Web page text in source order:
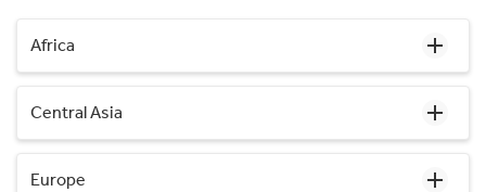
Africa
Central Asia
Europe